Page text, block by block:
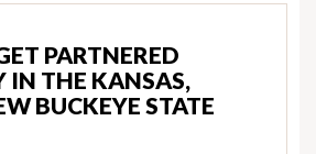
PARTNERED
IN THE KANSAS,
BUCKEYE STATE